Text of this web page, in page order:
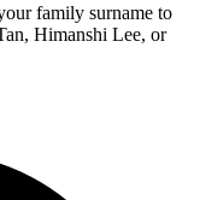
family surname to
Himanshi Lee, or